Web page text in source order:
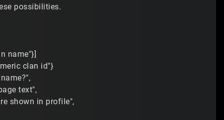
possibilities.
name"}]
clan id"}
text",
shown in profile",